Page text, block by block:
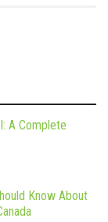
A Complete
Know About